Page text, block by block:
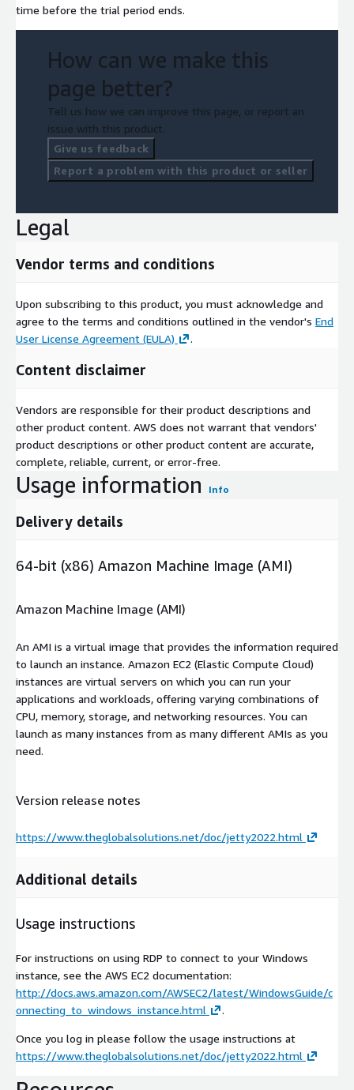
time before the trial period ends.
How can we make this
page better?
Tell us how we can improve this page, or report an
issue with this product.
Give us feedback
Report a problem with this product or seller
Legal
Vendor terms and conditions
Upon subscribing to this product, you must acknowledge and
agree to the terms and conditions outlined in the vendor's End
User License Agreement (EULA)
.
Content disclaimer
Vendors are responsible for their product descriptions and
other product content. AWS does not warrant that vendors'
product descriptions or other product content are accurate,
complete, reliable, current, or error-free.
Usage information Info
Delivery details
64-bit (x86) Amazon Machine Image (AMI)
Amazon Machine Image (AMI)
An AMI is a virtual image that provides the information required
to launch an instance. Amazon EC2 (Elastic Compute Cloud)
instances are virtual servers on which you can run your
applications and workloads, offering varying combinations of
CPU, memory, storage, and networking resources. You can
launch as many instances from as many different AMIs as you
need.
Version release notes
https://www.theglobalsolutions.net/doc/jetty2022.html
Additional details
Usage instructions
For instructions on using RDP to connect to your Windows
instance, see the AWS EC2 documentation:
http://docs.aws.amazon.com/AWSEC2/latest/WindowsGuide/c
onnecting_to_windows_instance.html
.
Once you log in please follow the usage instructions at
https://www.theglobalsolutions.net/doc/jetty2022.html